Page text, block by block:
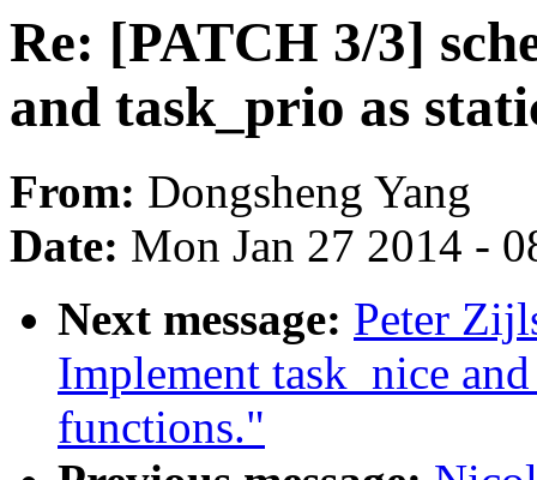
Re: [PATCH 3/3]
and task_prio as
From: Dongsheng Yang
Date: Mon Jan 27 2014 -
Next message: Peter
Implement task_nice
functions."